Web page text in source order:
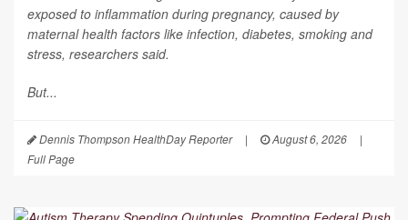
exposed to inflammation during pregnancy, caused by
maternal health factors like infection, diabetes, smoking and
stress, researchers said.
But...
Dennis Thompson HealthDay Reporter | August 6, 2026
|
Full Page